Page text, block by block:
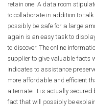
retain one. A data room
to collaborate in addition to
possibly be safe for a large
again is an easy task to
to discover. The online
supplier to give valuable facts
indicates to assistance
more affordable and efficient
alternate. It is actually
fact that will possibly be